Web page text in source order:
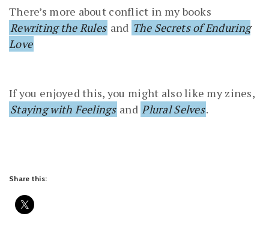
There’s more about conflict in my books
Rewriting the Rules and The Secrets of Enduring
Love
If you enjoyed this, you might also like my zines,
Staying with Feelings and Plural Selves.
Share this: